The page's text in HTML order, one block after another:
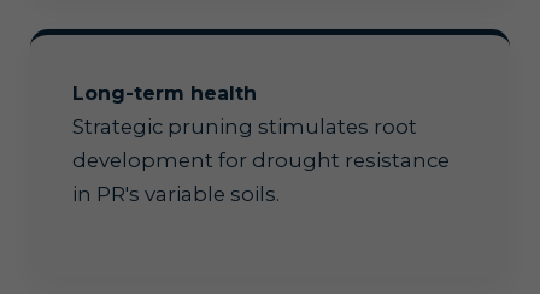
Long-term health
Strategic pruning stimulates root
development for drought resistance
in PR's variable soils.